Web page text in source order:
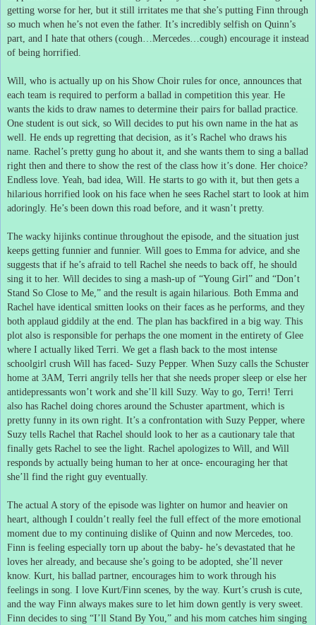
getting worse for her, but it still irritates me that she’s putting Finn through
so much when he’s not even the father. It’s incredibly selfish on Quinn’s
part, and I hate that others (cough…Mercedes…cough) encourage it instead
of being horrified.
Will, who is actually up on his Show Choir rules for once, announces that
each team is required to perform a ballad in competition this year. He
wants the kids to draw names to determine their pairs for ballad practice.
One student is out sick, so Will decides to put his own name in the hat as
well.
He ends up regretting that decision, as it’s Rachel who draws his
name. Rachel’s pretty gung ho about it, and she wants them to sing a ballad
right then and there to show the rest of the class how it’s done. Her choice?
Endless love. Yeah, bad idea, Will.
He starts to go with it, but then gets a
hilarious horrified look on his face when he sees Rachel start to look at him
adoringly. He’s been down this road before, and it wasn’t pretty.
The wacky hijinks continue throughout the episode, and the situation just
keeps getting funnier and funnier. Will goes to Emma for advice, and she
suggests that if he’s afraid to tell Rachel she needs to back off, he should
sing it to her. Will decides to sing a mash-up of “Young Girl” and “Don’t
Stand So Close to Me,” and the result is again hilarious. Both Emma and
Rachel have identical smitten looks on their faces as he performs, and they
both applaud giddily at the end.
The plan has backfired in a big way. This
plot also is responsible for perhaps the one moment in the entirety of Glee
where I actually liked Terri. We get a flash back to the most intense
schoolgirl crush Will has faced- Suzy Pepper. When Suzy calls the Schuster
home at 3AM, Terri angrily tells her that she needs proper sleep or else her
antidepressants won’t work and she’ll kill Suzy. Way to go, Terri! Terri
also has Rachel doing chores around the Schuster apartment, which is
pretty funny in its own right. It’s a confrontation with Suzy Pepper, where
Suzy tells Rachel that Rachel should look to her as a cautionary tale that
finally gets Rachel to see the light. Rachel apologizes to Will, and Will
responds by actually being human to her at once- encouraging her that
she’ll find the right guy eventually.
The actual A story of the episode was lighter on humor and heavier on
heart, although I couldn’t really feel the full effect of the more emotional
moment due to my continuing dislike of Quinn and now Mercedes, too.
Finn is feeling especially torn up about the baby- he’s devastated that he
loves her already, and because she’s going to be adopted, she’ll never
know. Kurt, his ballad partner, encourages him to work through his
feelings in song. I love Kurt/Finn scenes, by the way. Kurt’s crush is cute,
and the way Finn always makes sure to let him down gently is very sweet.
Finn decides to sing “I’ll Stand By You,” and his mom catches him singing